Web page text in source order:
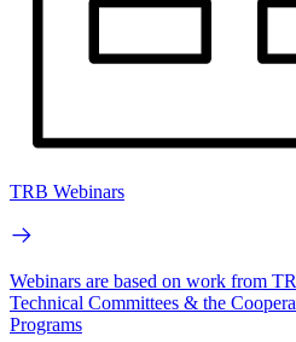
TRB Webinars
Webinars are based on work from
Technical Committees & the
Programs